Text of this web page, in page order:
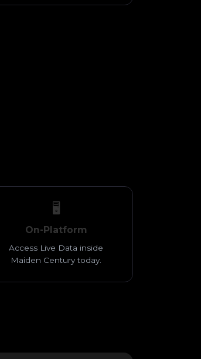
🖥️
On-Platform
Access Live Data inside
Maiden Century today.